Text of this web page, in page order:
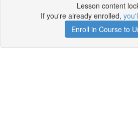
Lesson content
If you're already enrolled,
Enroll in Course to